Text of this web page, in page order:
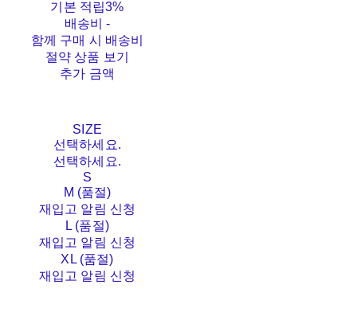
기본 적립3%
배송비-
함께 구매 시 배송비
절약 상품 보기
추가 금액
SIZE
선택하세요.
선택하세요.
S
M (품절)
재입고 알림 신청
L (품절)
재입고 알림 신청
XL (품절)
재입고 알림 신청